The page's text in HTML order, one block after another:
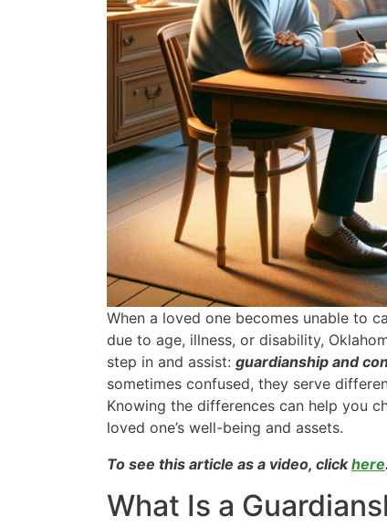
When a loved one becomes unable to
due to age, illness, or disability,
step in and assist: guardianship and
sometimes confused, they serve
Knowing the differences can help you
loved one’s well-being and assets.
To see this article as a video, clickhere.
What Is a